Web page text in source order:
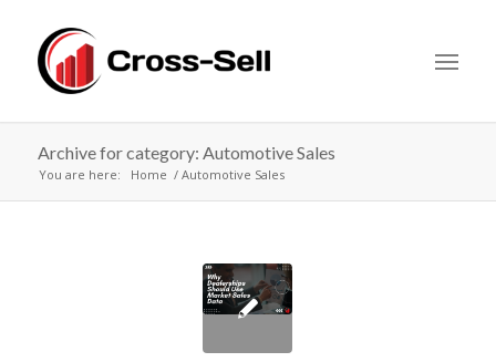
Archive for category: Automotive Sales
You are here: Home Automotive Sales